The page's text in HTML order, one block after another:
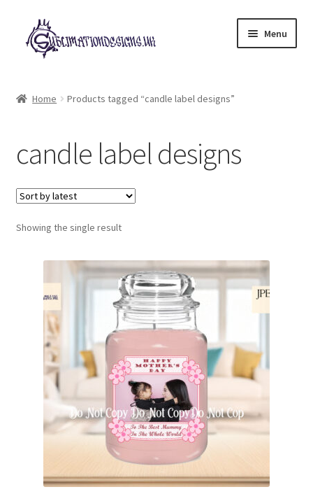
Skip
to
navigation
Skip
to
content
Menu
My account
Loyalty Scheme
Follow Us
Home Products tagged “candle label designs”
candle label designs
Showing the single result